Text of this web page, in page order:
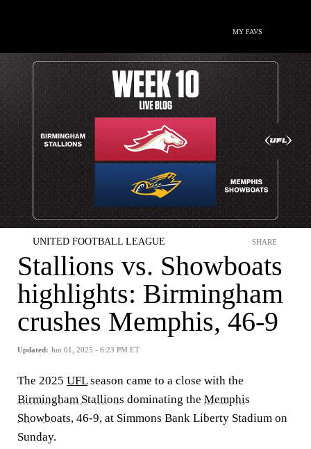
MY FAVS
UNITED FOOTBALL LEAGUE
Stallions vs. Showboats
highlights: Birmingham
crushes Memphis, 46-9
Updated: Jun 01, 2025 - 6:23 PM ET
SHARE
The 2025 UFLseason came to a close with the
Birmingham Stallions dominating the Memphis
Showboats, 46-9, at Simmons Bank Liberty Stadium on
Sunday.